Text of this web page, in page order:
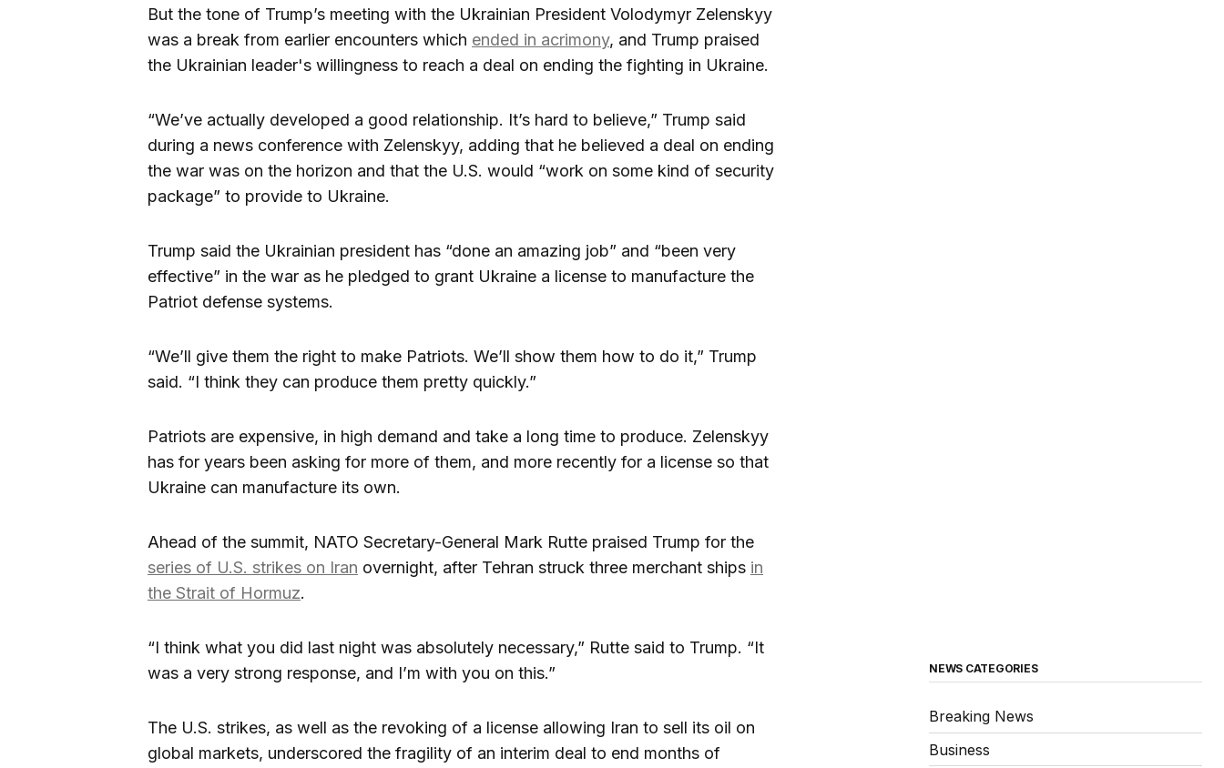
But the tone of Trump’s meeting with the Ukrainian President Volodymyr Zelenskyy
was a break from earlier encounters which ended in acrimony, and Trump praised
the Ukrainian leader's willingness to reach a deal on ending the fighting in Ukraine.
“We’ve actually developed a good relationship. It’s hard to believe,” Trump said
during a news conference with Zelenskyy, adding that he believed a deal on ending
the war was on the horizon and that the U.S. would “work on some kind of security
package” to provide to Ukraine.
Trump said the Ukrainian president has “done an amazing job” and “been very
effective” in the war as he pledged to grant Ukraine a license to manufacture the
Patriot defense systems.
“We’ll give them the right to make Patriots. We’ll show them how to do it,” Trump
said. “I think they can produce them pretty quickly.”
Patriots are expensive, in high demand and take a long time to produce. Zelenskyy
has for years been asking for more of them, and more recently for a license so that
Ukraine can manufacture its own.
Ahead of the summit, NATO Secretary-General Mark Rutte praised Trump for the
series of U.S. strikes on Iran overnight, after Tehran struck three merchant ships in
the Strait of Hormuz.
“I think what you did last night was absolutely necessary,” Rutte said to Trump. “It
was a very strong response, and I’m with you on this.”
The U.S. strikes, as well as the revoking of a license allowing Iran to sell its oil on
global markets, underscored the fragility of an interim deal to end months of
NEWS CATEGORIES
Breaking News
Business